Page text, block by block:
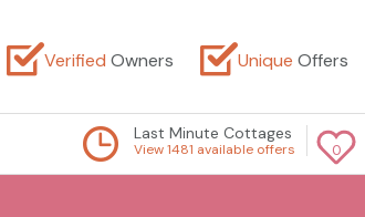
Verified Owners Unique Offers
0
Last Minute Cottages
View 1481 available offers